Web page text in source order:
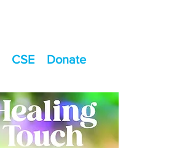
CSE Donate